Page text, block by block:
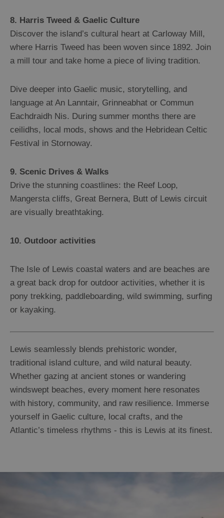
8. Harris Tweed & Gaelic Culture
Discover the island’s cultural heart at Carloway Mill,
where Harris Tweed has been woven since 1892. Join
a mill tour and take home a piece of living tradition.
Dive deeper into Gaelic music, storytelling, and
language at An Lanntair, Grinneabhat or Commun
Eachdraidh Nis. During summer months there are
ceilidhs, local mods, shows and the Hebridean Celtic
Festival in Stornoway.
9. Scenic Drives & Walks
Drive the stunning coastlines: the Reef Loop,
Mangersta cliffs, Great Bernera, Butt of Lewis circuit
are visually breathtaking.
10. Outdoor activities
The Isle of Lewis coastal waters and are beaches are
a great back drop for outdoor activities, whether it is
pony trekking, paddleboarding, wild swimming, surfing
or kayaking.
Lewis seamlessly blends prehistoric wonder,
traditional island culture, and wild natural beauty.
Whether gazing at ancient stones or wandering
windswept beaches, every moment here resonates
with history, community, and raw resilience. Immerse
yourself in Gaelic culture, local crafts, and the
Atlantic’s timeless rhythms - this is Lewis at its finest.